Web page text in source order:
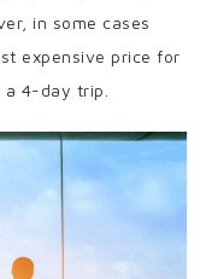
in some cases
expensive price for
4-day trip.